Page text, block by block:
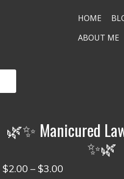
HOME
ABOUT ME
🌿✨ Manicured
✨🌿
$2.00 – $3.00Price